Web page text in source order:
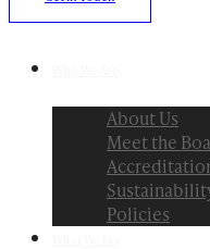
About Us
Meet the
Policies